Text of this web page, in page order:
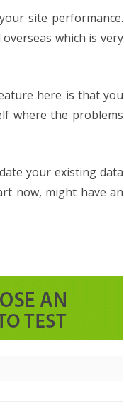
site performance.
which is very
here is that you
where the problems
your existing data
now, might have an